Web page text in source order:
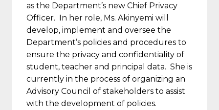
as the Department’s new Chief Privacy
Officer. In her role, Ms. Akinyemi will
develop, implement and oversee the
Department’s policies and procedures to
ensure the privacy and confidentiality of
student, teacher and principal data. She is
currently in the process of organizing an
Advisory Council of stakeholders to assist
with the development of policies.